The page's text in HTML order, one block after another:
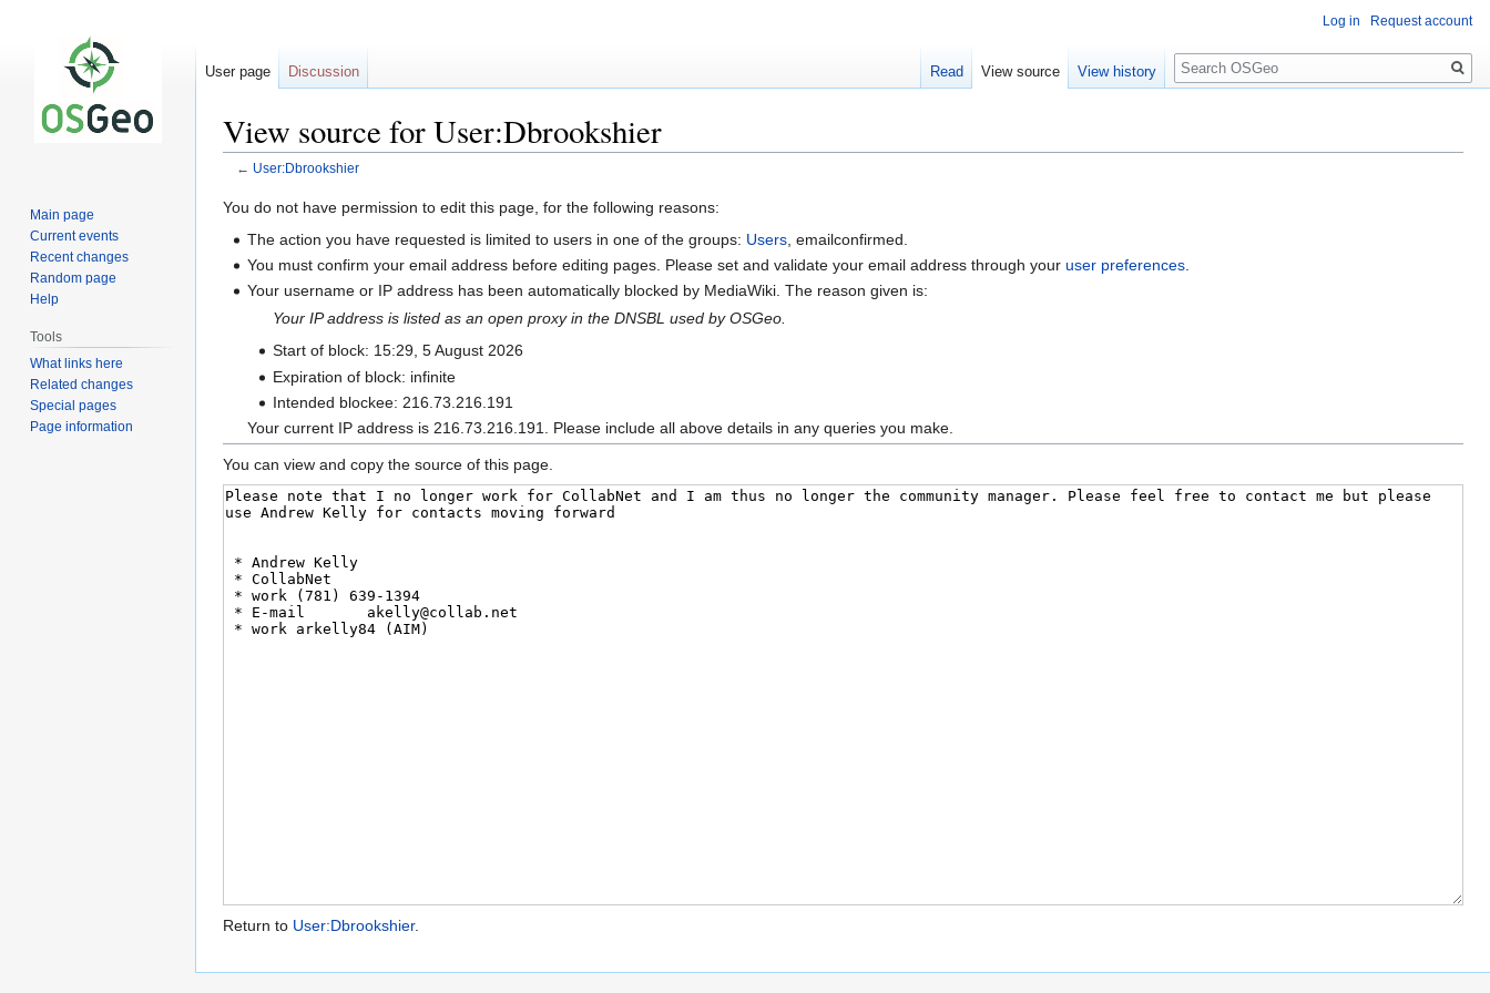
View source for User:Dbrookshier
← User:Dbrookshier
Jump
Jump
You do not have permission to edit this page, for the following reasons:
The action you have requested is limited to users in one of the groups: Users , emailconfirmed.
You must confirm your email address before editing pages. Please set and validate your email address through youruser preferences
Your username or IP address has been automatically blocked by MediaWiki. The reason given is:
Your IP address is listed as an open proxy in the DNSBL used by OSGeo.
Start of block: 15:29, 5 August 2026
Expiration of block: infinite
Intended blockee: 216.73.216.191
Your current IP address is 216.73.216.191. Please include all above details in any queries you make.
You can view and copy the source of this page.
Return to User:Dbrookshier.
Log in Request account
User page Discussion Read View source View history
Search
Main page
Current events
Recent changes
Random page
Help
Tools
What links here
Related changes
Special pages
Page information